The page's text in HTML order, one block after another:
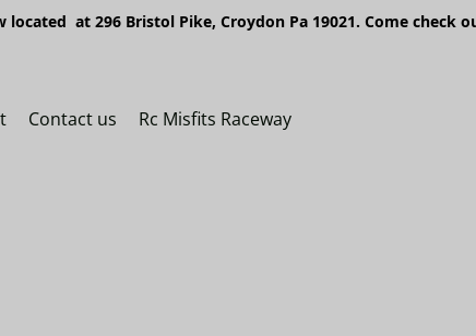
located at 296 Bristol Pike, Croydon Pa 19021. Come
Contact us Rc Misfits Raceway